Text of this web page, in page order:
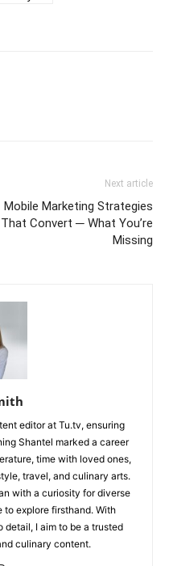
Next article
Mobile Marketing Strategies
That Convert ─ What You’re
Missing
editor at Tu.tv, ensuring
Shantel marked a career
time with loved ones,
travel, and culinary arts.
with a curiosity for diverse
explore firsthand. With
I aim to be a trusted
culinary content.